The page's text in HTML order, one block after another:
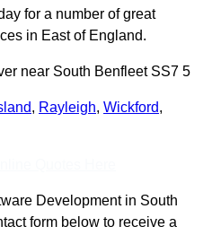
for a number of great
in East of England.
near South Benfleet SS7 5
, Rayleigh, Wickford,
Development in South
form below to receive a